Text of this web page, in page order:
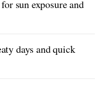
sun exposure and
days and quick